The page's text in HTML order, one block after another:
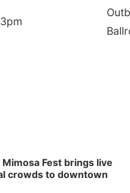
Mimosa Fest brings live
crowds to downtown